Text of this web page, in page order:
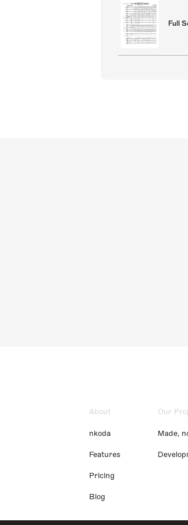
Full
About
nkoda
Features
Pricing
Blog
Our
Made,